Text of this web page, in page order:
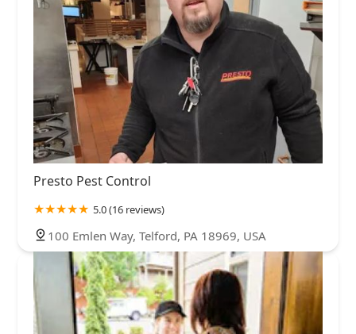
Presto Pest Control
5.0 (16 reviews)
100 Emlen Way, Telford, PA 18969, USA